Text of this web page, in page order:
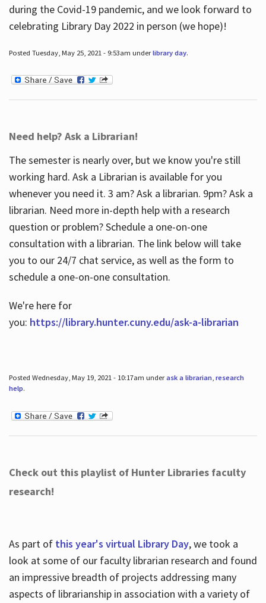
during the Covid-19 pandemic, and we look forward to
celebrating Library Day 2022 in person (we hope)!
Posted Tuesday, May 25, 2021 - 9:53am underlibrary day.
Need help? Ask a Librarian!
The semester is nearly over, but we know you're still
working hard. Ask a Librarian is available for you
whenever you need it. 3 am? Ask a librarian. 9pm? Ask a
librarian. Need more in-depth help with a research
question or problem? Schedule a one-on-one
consultation with a librarian. The link below will take
you to our 24/7 chat service, as well as the form to
schedule a one-on-one consultation.
We're here for
you: https://library.hunter.cuny.edu/ask-a-librarian
Posted Wednesday, May 19, 2021 - 10:17am underask a librarian, research
help.
Check out this playlist of Hunter Libraries faculty
research!
As part of this year's virtual Library Day, we took a
look at some of our faculty librarian research and found
an impressive breadth of projects addressing many
aspects of librarianship in association with a variety of